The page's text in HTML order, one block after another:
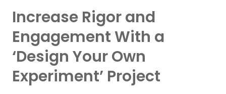
Increase Rigor and
Engagement With a
‘Design Your Own
Experiment’ Project